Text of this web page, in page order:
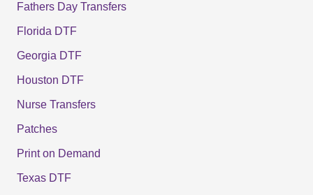
Fathers Day Transfers
Florida DTF
Georgia DTF
Houston DTF
Nurse Transfers
Patches
Print on Demand
Texas DTF